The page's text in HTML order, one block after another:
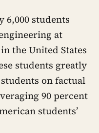
6,000 students
at
the United States
students greatly
on factual
90 percent
students’